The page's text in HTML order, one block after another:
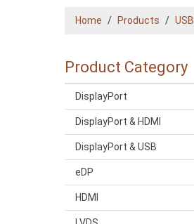
Home Products USB
Product Category
DisplayPort
DisplayPort & HDMI
DisplayPort & USB
eDP
HDMI